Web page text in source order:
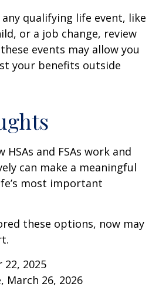
qualifying life event, like
or a job change, review
events may allow you
your benefits outside
and FSAs work and
can make a meaningful
most important
these options, now may
22, 2025
March 26, 2026